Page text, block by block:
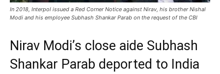
In 2018, Interpol issued a Red Corner Notice against Nirav, his brother Nishal
Modi and his employee Subhash Shankar Parab on the request of the CBI
Nirav Modi’s close aide Subhash
Shankar Parab deported to India